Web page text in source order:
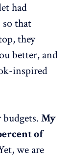
had
so that
they
better, and
inspired
My
of
we are